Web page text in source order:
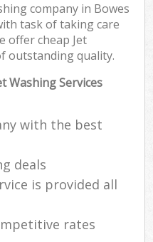
company in Bowes
task of taking care
offer cheap Jet
outstanding quality.
Washing Services
with the best
deals
is provided all
rates